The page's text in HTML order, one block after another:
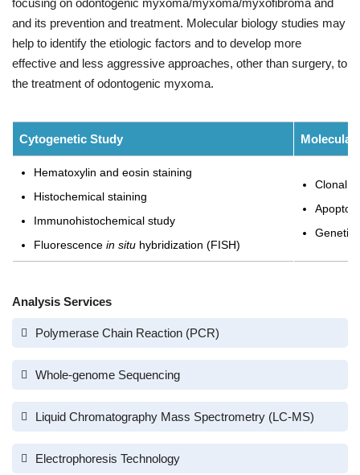
focusing on odontogenic myxoma/myxoma/myxofibroma and
and its prevention and treatment. Molecular biology studies may
help to identify the etiologic factors and to develop more
effective and less aggressive approaches, other than surgery, to
the treatment of odontogenic myxoma.
Cytogenetic Study
Hematoxylin and eosin staining
Histochemical staining
Immunohistochemical study
Fluorescence in situ hybridization (FISH)
Clonal
Genetic
Analysis Services
Polymerase Chain Reaction (PCR)
Whole-genome Sequencing
Liquid Chromatography Mass Spectrometry (LC-MS)
Electrophoresis Technology